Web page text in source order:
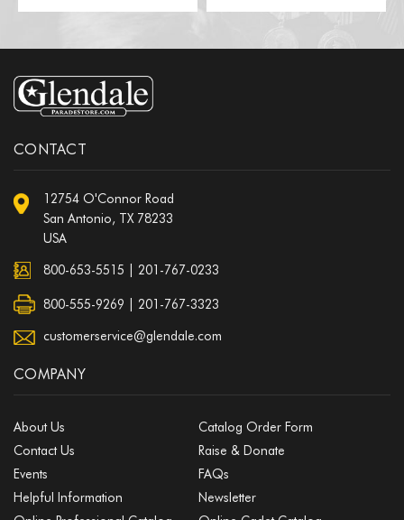
CONTACT
12754 O'Connor Road
San Antonio, TX 78233
USA
800-653-5515 201-767-0233
800-555-9269 | 201-767-3323
customerservice@glendale.com
COMPANY
About Us
Catalog Order Form
Contact Us
Raise & Donate
Events
FAQs
Helpful Information
Newsletter